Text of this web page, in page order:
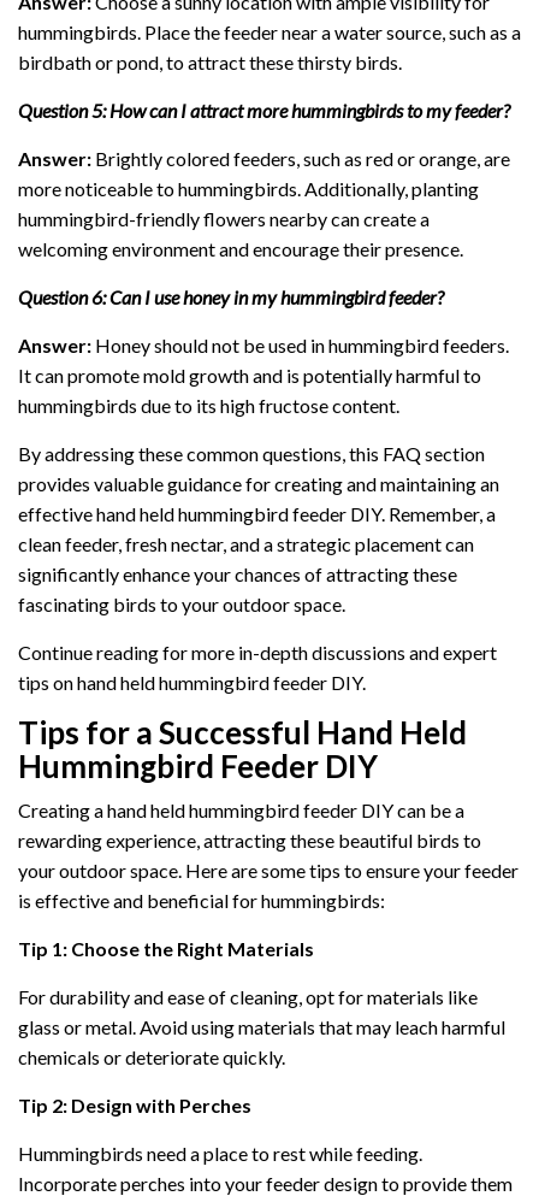
hummingbirds. Place the feeder near a water source, such as a
birdbath or pond, to attract these thirsty birds.
Question 5: How can I attract more hummingbirds to my feeder?
Answer: Brightly colored feeders, such as red or orange, are
more noticeable to hummingbirds. Additionally, planting
hummingbird-friendly flowers nearby can create a
welcoming environment and encourage their presence.
Question 6: Can I use honey in my hummingbird feeder?
Answer: Honey should not be used in hummingbird feeders.
It can promote mold growth and is potentially harmful to
hummingbirds due to its high fructose content.
By addressing these common questions, this FAQ section
provides valuable guidance for creating and maintaining an
effective hand held hummingbird feeder DIY. Remember, a
clean feeder, fresh nectar, and a strategic placement can
significantly enhance your chances of attracting these
fascinating birds to your outdoor space.
Continue reading for more in-depth discussions and expert
tips on hand held hummingbird feeder DIY.
Tips for a Successful Hand Held
Hummingbird Feeder DIY
Creating a hand held hummingbird feeder DIY can be a
rewarding experience, attracting these beautiful birds to
your outdoor space. Here are some tips to ensure your feeder
is effective and beneficial for hummingbirds:
Tip 1: Choose the Right Materials
For durability and ease of cleaning, opt for materials like
glass or metal. Avoid using materials that may leach harmful
chemicals or deteriorate quickly.
Tip 2: Design with Perches
Hummingbirds need a place to rest while feeding.
Incorporate perches into your feeder design to provide them